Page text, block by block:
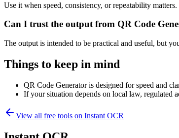
Use it when speed, consistency, or repeatability
Can I trust the output from QR Code
The output is intended to be practical and useful, but
Things to keep in mind
QR Code Generator is designed for speed and
If your situation depends on local law, regulated
View all free tools on Instant OCR